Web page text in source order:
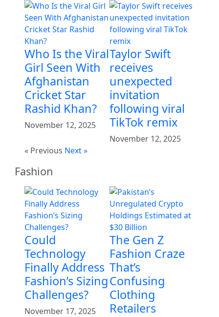
Who Is the Viral
Girl Seen With
Afghanistan
Cricket Star
Rashid Khan?
November 12, 2025
Taylor Swift
receives
unexpected
invitation
following viral
TikTok remix
November 12, 2025
« Previous Next »
Fashion
Could
Technology
Finally Address
Fashion’s Sizing
Challenges?
November 17, 2025
The Gen Z
Fashion Craze
That’s
Confusing
Clothing
Retailers